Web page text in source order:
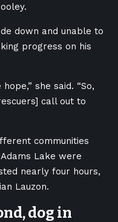
down and unable to
progress on his
she said. “So,
call out to
communities
Lake were
nearly four hours,
Lauzon.
dog in